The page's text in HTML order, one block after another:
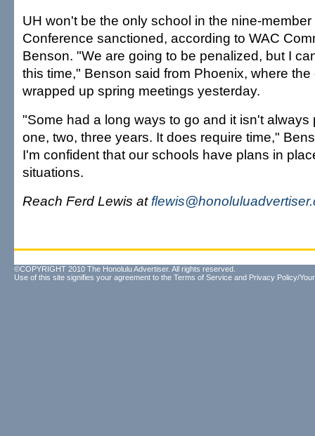
UH won't be the only school in the nine-
Conference sanctioned, according to WAC
Benson. "We are going to be penalized, but I
this time," Benson said from Phoenix, where
wrapped up spring meetings yesterday.
"Some had a long ways to go and it isn't always
one, two, three years. It does require time,"
I'm confident that our schools have plans in
situations.
Reach Ferd Lewis at
©COPYRIGHT 2010 The Honolulu Advertiser. All rights reserved.
Use of this site signifies your agreement to the Terms of Service and Privacy Policy/